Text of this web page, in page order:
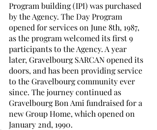
Program building (IPI) was purchased
by the Agency. The Day Program
opened for services on June 8th, 1987,
as the program welcomed its first 9
participants to the Agency. A year
later, Gravelbourg SARCAN opened its
doors, and has been providing service
to the Gravelbourg community ever
since. The journey continued as
Gravelbourg Bon Ami fundraised for a
new Group Home, which opened on
January 2nd, 1990.